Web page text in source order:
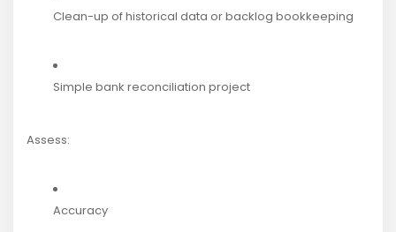
Clean-up of historical data or backlog bookkeeping
Simple bank reconciliation project
Assess:
Accuracy